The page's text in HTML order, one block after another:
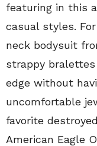
featuring in this
casual styles.
neck bodysuit
strappy
edge without
uncomfortable
favorite
American Eagle